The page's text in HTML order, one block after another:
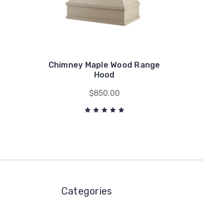
Chimney Maple Wood Range
Hood
$850.00
Categories